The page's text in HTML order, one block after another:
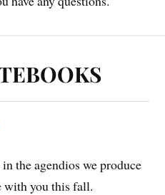
the agendios we produce
with you this fall.